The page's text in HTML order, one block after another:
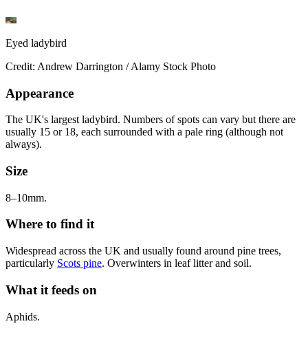
Eyed ladybird
Credit: Andrew Darrington / Alamy Stock Photo
Appearance
The UK's largest ladybird. Numbers of spots can vary but there are
usually 15 or 18, each surrounded with a pale ring (although not
always).
Size
8–10mm.
Where to find it
Widespread across the UK and usually found around pine trees,
particularly Scots pine. Overwinters in leaf litter and soil.
What it feeds on
Aphids.